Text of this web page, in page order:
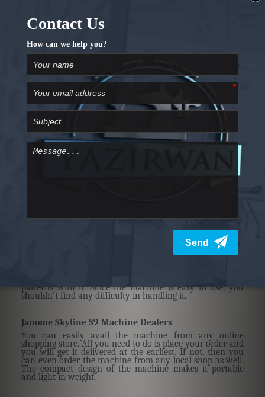
Locking stitch button
Presser foot control
Reverse/lock stitch button
Adjustable hoop position
91 needle position
Wi-Fi, direct PC and USB connection
Automatic tension control
Knee lift function
AcuFeed Flex fabric feeding system
A Pleasing Sewing Experience
The Janome Skyline S9 machine doesn’t have a shortage
of features. With this machine, you can try new patterns
and designs that you want. The machine has got a very
rigid and well-built design. This allows consistency and
If you love sewing and embroidering work then this is
patterns with it. Since the machine is easy to use, you
shouldn’t find any difficulty in handling it.
Janome Skyline S9 Machine Dealers
You can easily avail the machine from any online
shopping store. All you need to do is place your order and
you will get it delivered at the earliest. If not, then you
can even order the machine from any local shop as well.
The compact design of the machine makes it portable
and light in weight.